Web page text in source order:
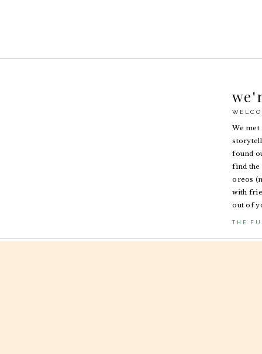
We
found
find the
oreos
with
out of
THE